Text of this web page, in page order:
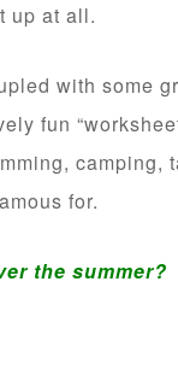
up at all.
with some
fun
for.
the